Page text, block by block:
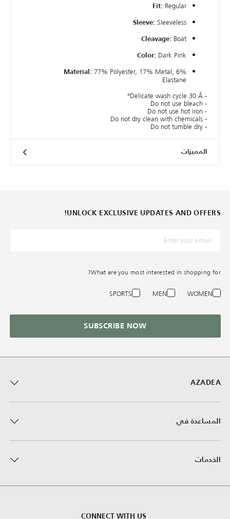
Fit: Regular
Sleeve: Sleeveless
Cleavage: Boat
Color: Dark Pink
Material: 77% Polyester, 17% Metal, 6%
Elastane
- Delicate wash cycle 30 Â°
- Do not use bleach
- Do not use hot iron
- Do not dry clean with chemicals
- Do not tumble dry
المميزات
AZADEA
المساعدة في
الخدمات
CONNECT WITH US
UNLOCK EXCLUSIVE UPDATES AND OFFERS!
*البريد الإلكترونيّ
What are you most interested in shopping for?
WOMEN
MEN
SPORTS
SUBSCRIBE NOW